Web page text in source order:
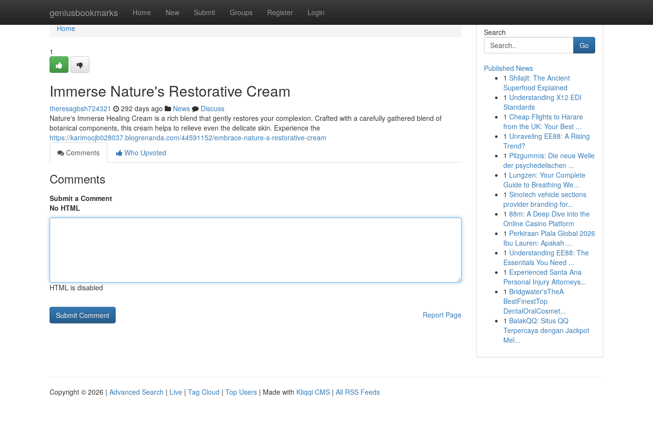
geniusbookmarks Home New Submit Groups Register Login
Home
Home
1
Immerse Nature's Restorative Cream
theresagbsh724321 292 days ago News
Discuss
Nature's Immerse Healing Cream is a rich blend that gently restores your complexion. Crafted with a carefully gathered blend of
botanical components, this cream helps to relieve even the delicate skin. Experience the
https://karimocjb028037.blogrenanda.com/44591152/embrace-nature-s-restorative-cream
Comments
Who Upvoted
Comments
Submit a Comment
No HTML
HTML is disabled
Report Page
Search
Go
Published News
1 Shilajit: The Ancient
Superfood Explained
1 Understanding X12 EDI
Standards
1 Cheap Flights to Harare
from the UK: Your Best ...
1 Unraveling EE88: A Rising
Trend?
1 Pilzgummis: Die neue Welle
der psychedelischen ...
1 Lungzen: Your Complete
Guide to Breathing We...
1 Sinotech vehicle sections
provider branding for...
1 88m: A Deep Dive into the
Online Casino Platform
1 Perkiraan Piala Global 2026
Ibu Lauren: Apakah ...
1 Understanding EE88: The
Essentials You Need ...
1 Experienced Santa Ana
Personal Injury Attorneys...
1 Bridgwater'sTheA
BestFinestTop
DentalOralCosmet...
1 BalakQQ: Situs QQ
Terpercaya dengan Jackpot
Mel...
Copyright © 2026 | Advanced Search | Live | Tag Cloud | Top Users | Made with Kliqqi CMS | All RSS Feeds